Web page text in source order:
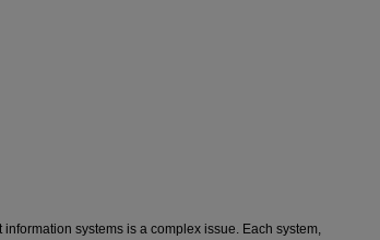
systems is a complex issue. Each system,